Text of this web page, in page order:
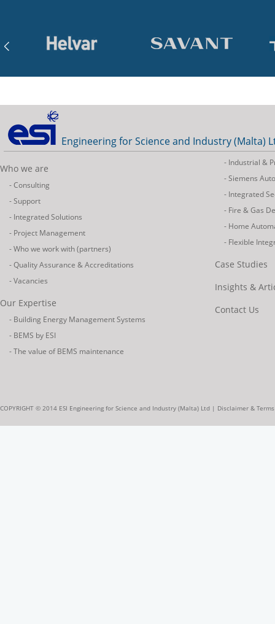
Engineering for Science and Industry (Malta)
Who we are
- Consulting
- Support
- Integrated Solutions
- Project Management
- Who we work with (partners)
- Quality Assurance & Accreditations
- Vacancies
Our Expertise
- Building Energy Management Systems
- BEMS by ESI
- The value of BEMS maintenance
- Industrial &
- Siemens
- Integrated
- Fire & Gas
- Home
- Flexible
Case Studies
Insights &
Contact Us
COPYRIGHT © 2014 ESI Engineering for Science and Industry (Malta) Ltd | Disclaimer &